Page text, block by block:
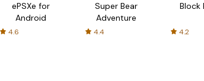
ePSXe for
Android
4.6
Super Bear
Adventure
4.4
Block
4.2